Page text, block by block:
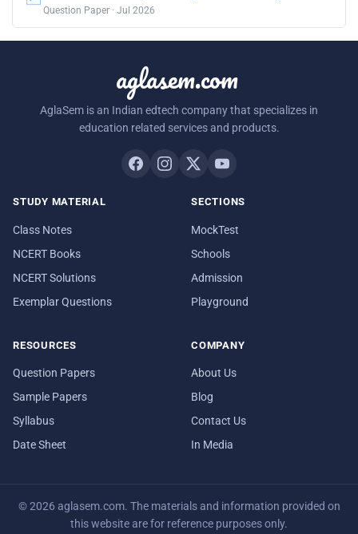
Question Paper · Jul 2026
aglasem.com
AglaSem is an Indian edtech company that specializes in
education related services and products.
STUDY MATERIAL
Class Notes
NCERT Books
NCERT Solutions
Exemplar Questions
SECTIONS
MockTest
Schools
Admission
Playground
RESOURCES
Question Papers
Sample Papers
Syllabus
Date Sheet
COMPANY
About Us
Blog
Contact Us
In Media
© 2026 aglasem.com. The materials and information provided on
this website are for reference purposes only.